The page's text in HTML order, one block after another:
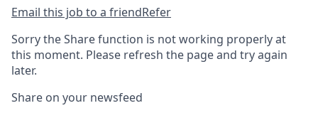
Email this job to a friendRefer
Sorry the Share function is not working properly at
this moment. Please refresh the page and try again
later.
Share on your newsfeed